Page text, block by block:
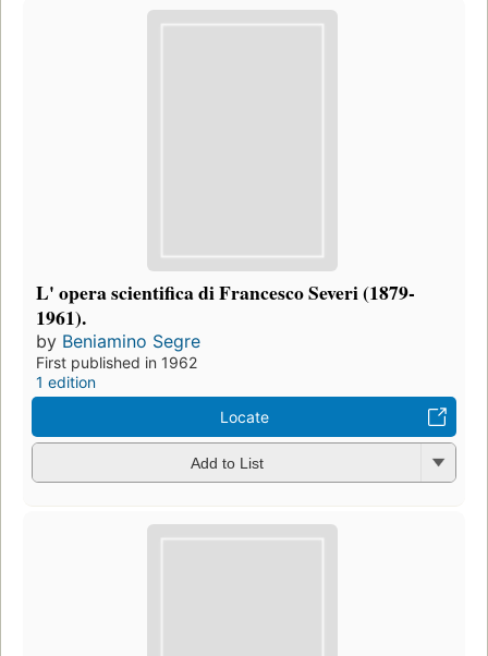
L' opera scientifica di Francesco Severi (1879-
1961).
by Beniamino Segre
First published in 1962
1 edition
Locate
Add to List